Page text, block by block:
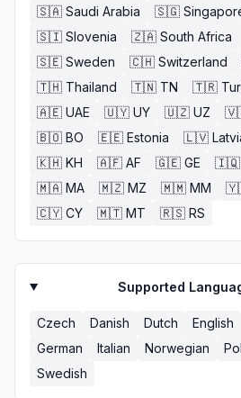
🇸🇦 Saudi Arabia 🇸🇬
🇸🇮 Slovenia 🇿🇦 South Africa
🇸🇪 Sweden 🇨🇭 Switzerland
🇹🇭 Thailand 🇹🇳 TN 🇹🇷
🇦🇪 UAE 🇺🇾 UY 🇺🇿 UZ
🇧🇴 BO 🇪🇪 Estonia 🇱🇻
🇰🇭 KH 🇦🇫 AF 🇬🇪 GE 🇮🇶
🇲🇦 MA 🇲🇿 MZ 🇲🇲 MM
🇨🇾 CY 🇲🇹 MT 🇷🇸 RS
Supported
Czech Danish Dutch English
German
Italian Norwegian
Swedish